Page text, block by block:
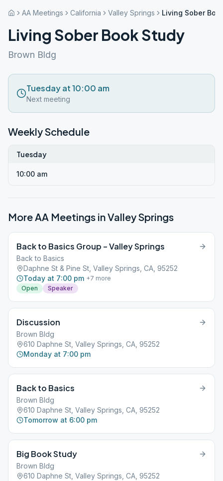
AA Meetings California Valley Springs Living Sober
Living Sober Book Study
Brown Bldg
Tuesday at 10:00 am
Next meeting
Weekly Schedule
Tuesday
10:00 am
More AA Meetings inValley Springs
Back to Basics Group – Valley Springs
Back to Basics
Daphne St & Pine St, Valley Springs, CA, 95252
Today at 7:00 pm +7 more
Open
Speaker
Discussion
Brown Bldg
610 Daphne St, Valley Springs, CA, 95252
Monday at 7:00 pm
Back to Basics
Brown Bldg
610 Daphne St, Valley Springs, CA, 95252
Tomorrow at 6:00 pm
Big Book Study
Brown Bldg
610 Daphne St, Valley Springs, CA, 95252